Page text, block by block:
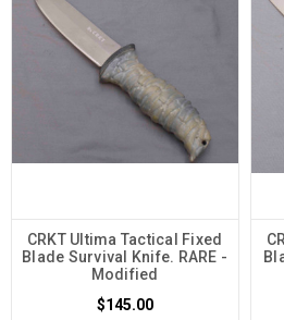
CRKT Ultima Tactical Fixed
Blade Survival Knife. RARE -
Modified
$145.00